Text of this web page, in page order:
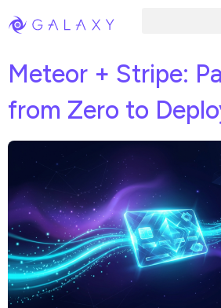
Meteor + Stripe:
from Zero to